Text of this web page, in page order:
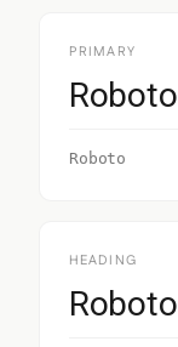
PRIMARY
Roboto
Roboto
HEADING
Roboto